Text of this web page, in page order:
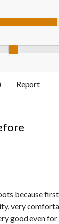
of 5
Report
because
very
good even